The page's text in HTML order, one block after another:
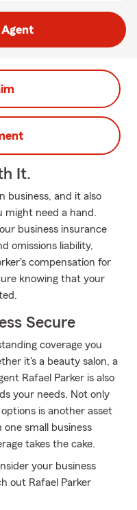
It.
business, and it also
might need a hand.
business insurance
omissions liability,
compensation for
knowing that your
Secure
coverage you
it's a beauty salon, a
Rafael Parker is also
your needs. Not only
is another asset
small business
takes the cake.
your business
out Rafael Parker